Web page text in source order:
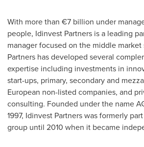
With more than €7 billion under
people, Idinvest Partners is a leading
manager focused on the middle
Partners has developed several
expertise including investments in
start-ups, primary, secondary and
European non-listed companies, and
consulting. Founded under the name
1997, Idinvest Partners was formerly
group until 2010 when it became